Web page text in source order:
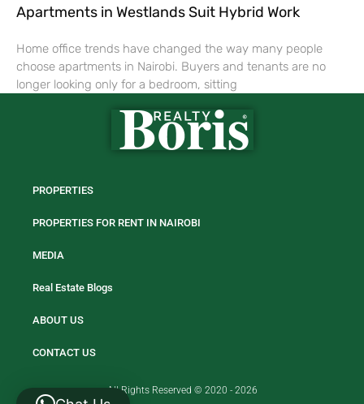
Apartments in Westlands Suit Hybrid Work
Home office trends have changed the way many people
choose apartments in Nairobi. Buyers and tenants are no
longer looking only for a bedroom, sitting
PROPERTIES
PROPERTIES FOR RENT IN NAIROBI
MEDIA
Real Estate Blogs
ABOUT US
CONTACT US
All Rights Reserved © 2020 - 2026